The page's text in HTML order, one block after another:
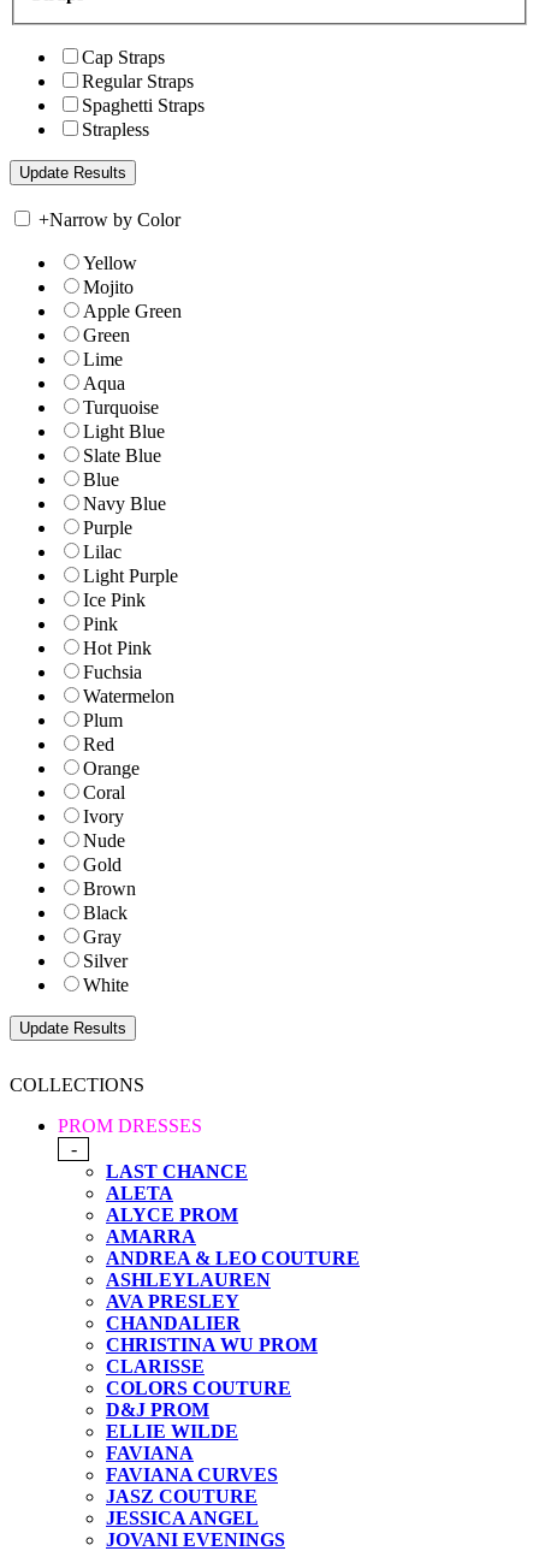
Cap Straps
Regular Straps
Spaghetti Straps
Strapless
+Narrow by Color
Yellow
Mojito
Apple Green
Green
Lime
Aqua
Turquoise
Light Blue
Slate Blue
Blue
Navy Blue
Purple
Lilac
Light Purple
Ice Pink
Pink
Hot Pink
Fuchsia
Watermelon
Plum
Red
Orange
Coral
Ivory
Nude
Gold
Brown
Black
Gray
Silver
White
COLLECTIONS
PROM DRESSES
-
LAST CHANCE
ALETA
ALYCE PROM
AMARRA
ANDREA & LEO COUTURE
ASHLEYLAUREN
AVA PRESLEY
CHANDALIER
CHRISTINA WU PROM
CLARISSE
COLORS COUTURE
D&J PROM
ELLIE WILDE
FAVIANA
FAVIANA CURVES
JASZ COUTURE
JESSICA ANGEL
JOVANI EVENINGS